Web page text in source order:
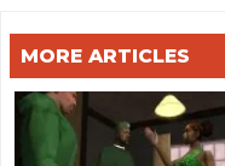
MORE ARTICLES